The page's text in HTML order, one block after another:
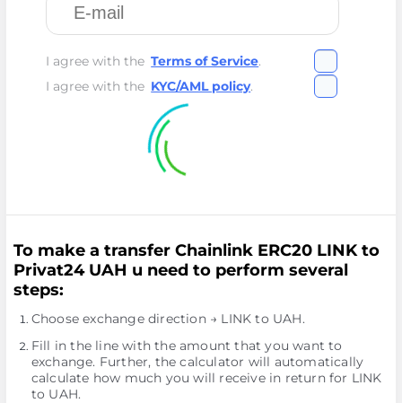
I agree with the Terms of Service.
I agree with the KYC/AML policy.
To make a transfer Chainlink ERC20 LINK to
Privat24 UAH u need to perform several
steps:
Choose exchange direction → LINK to UAH.
Fill in the line with the amount that you want to
exchange. Further, the calculator will automatically
calculate how much you will receive in return for LINK
to UAH.